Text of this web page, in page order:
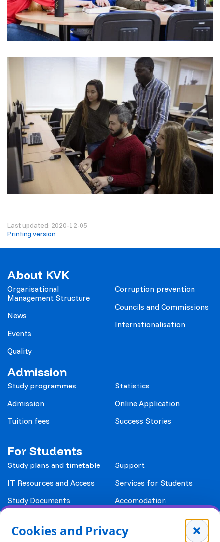
Cookies and Privacy
Last updated: 2020-12-05
Printing version
About KVK
Organisational
Management Structure
News
Events
Quality
Corruption prevention
Councils and Commissions
Internationalisation
Admission
Study programmes
Admission
Tuition fees
Statistics
Online Application
Success Stories
For Students
Study plans and timetable
IT Resources and Access
Study Documents
Payment details
Support
Services for Students
Accomodation
Student Associations